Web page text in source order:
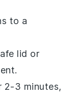
to a
lid or
2-3 minutes,